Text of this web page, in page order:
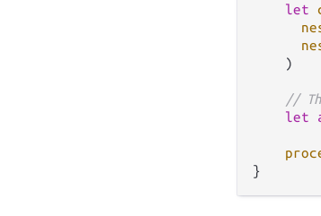
let
    )
//
let